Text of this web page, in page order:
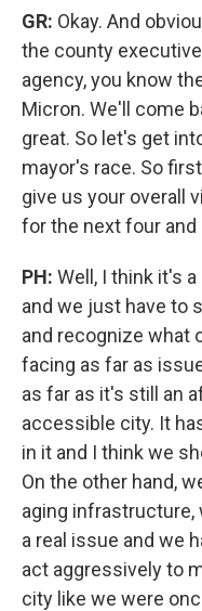
GR: Okay. And
the county
agency, you know
Micron. We'll come
great. So let's get
mayor's race. So
give us your overall
for the next four
PH: Well, I think it's
and we just have to
and recognize what
facing as far as
as far as it's still an
accessible city. It
in it and I think we
On the other hand,
aging infrastructure,
a real issue and we
act aggressively to
city like we were